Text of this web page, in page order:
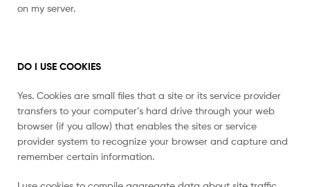
on my server.
DO I USE COOKIES
Yes. Cookies are small files that a site or its service provider
transfers to your computer’s hard drive through your web
browser (if you allow) that enables the sites or service
provider system to recognize your browser and capture and
remember certain information.